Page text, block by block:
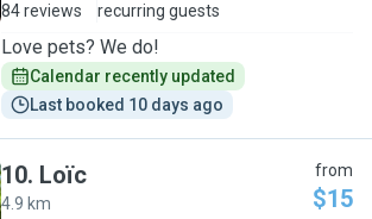
84 reviews
recurring guests
Love pets? We do!
Calendar recently updated
Last booked 10 days ago
10. Loïc
4.9 km
from
$15